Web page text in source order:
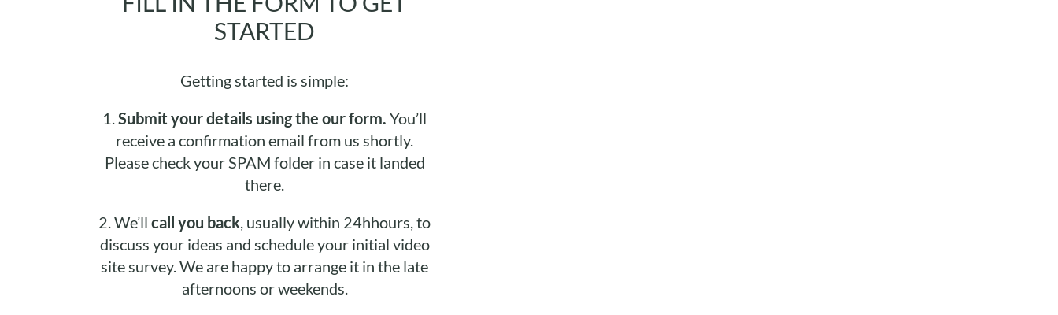
STARTED
Getting started is simple:
1. Submit your details using the our form. You’ll
receive a confirmation email from us shortly.
Please check your SPAM folder in case it landed
there.
2. We’ll call you back , usually within 24hhours, to
discuss your ideas and schedule your initial video
site survey. We are happy to arrange it in the late
afternoons or weekends.